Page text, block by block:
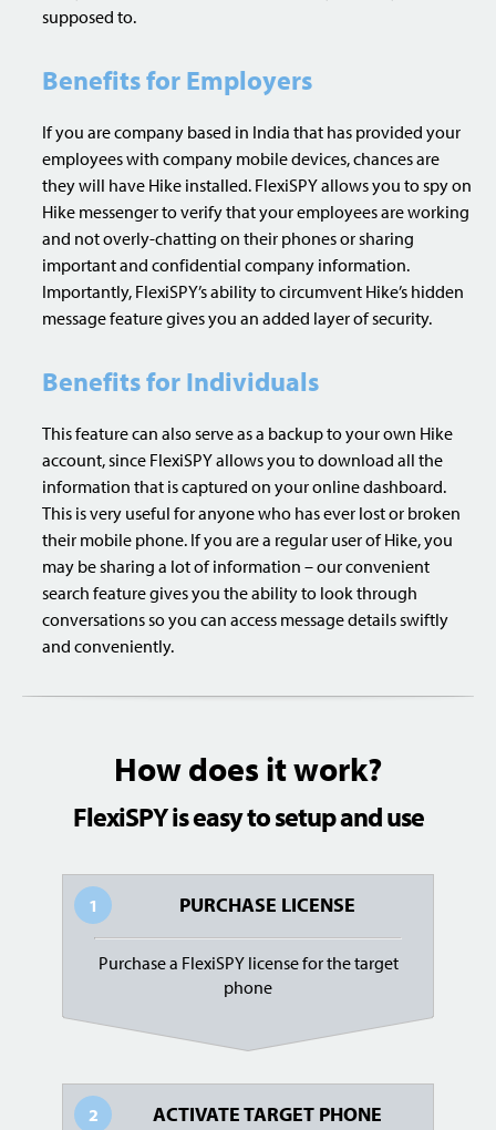
supposed to.
Benefits for Employers
If you are company based in India that has provided your
employees with company mobile devices, chances are
they will have Hike installed. FlexiSPY allows you to spy on
Hike messenger to verify that your employees are working
and not overly-chatting on their phones or sharing
important and confidential company information.
Importantly, FlexiSPY’s ability to circumvent Hike’s hidden
message feature gives you an added layer of security.
Benefits for Individuals
This feature can also serve as a backup to your own Hike
account, since FlexiSPY allows you to download all the
information that is captured on your online dashboard.
This is very useful for anyone who has ever lost or broken
their mobile phone. If you are a regular user of Hike, you
may be sharing a lot of information – our convenient
search feature gives you the ability to look through
conversations so you can access message details swiftly
and conveniently.
How does it work?
FlexiSPY is easy to setup and use
1 PURCHASE LICENSE
Purchase a FlexiSPY license for the target
phone
2 ACTIVATE TARGET PHONE